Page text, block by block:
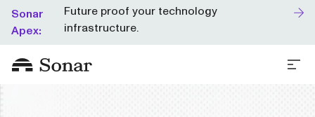
Sonar
Apex:
Future proof your technology
infrastructure.